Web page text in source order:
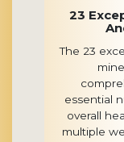
23
The 23
essential
overall
multiple